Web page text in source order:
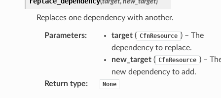
Replaces one dependency with another.
Parameters: target( CfnResource ) – The
dependency to replace.
new_target( CfnResource ) –
new dependency to add.
Return type: None